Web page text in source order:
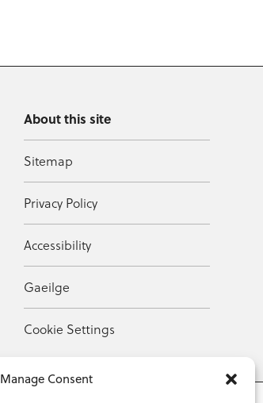
Manage Consent
About this site
Sitemap
Privacy Policy
Accessibility
Gaeilge
Cookie Settings